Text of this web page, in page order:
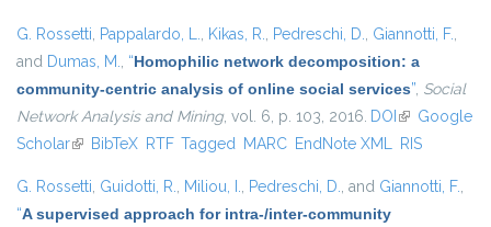
G. Rossetti, Pappalardo, L., Kikas, R., Pedreschi, D., Giannotti, F.,
and Dumas, M., “Homophilic network decomposition: a
community-centric analysis of online social services”, Social
Network Analysis and Mining, vol. 6, p. 103, 2016. DOI (link is
external)
Google
Scholar(link is external)
BibTeX RTF Tagged MARC EndNote XML RIS
G. Rossetti, Guidotti, R., Miliou, I., Pedreschi, D., and Giannotti, F.,
“A supervised approach for intra-/inter-community